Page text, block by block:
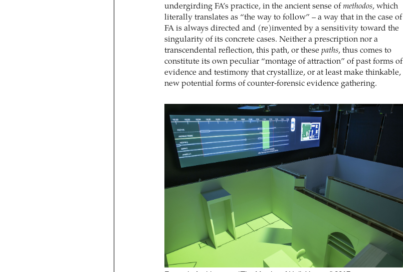
undergirding FA’s practice, in the ancient sense of methodos, which
literally translates as “the way to follow” – a way that in the case of
FA is always directed and (re)invented by a sensitivity toward the
singularity of its concrete cases. Neither a prescription nor a
transcendental reflection, this path, or these paths, thus comes to
constitute its own peculiar “montage of attraction” of past forms of
evidence and testimony that crystallize, or at least make thinkable,
new potential forms of counter-forensic evidence gathering.